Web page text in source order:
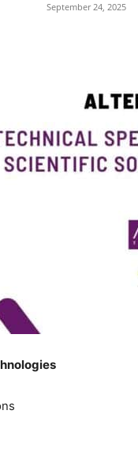
September 24, 2025